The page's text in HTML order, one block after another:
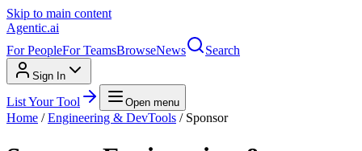
Skip to main content
Agentic.ai
For PeopleFor TeamsBrowseNews Search
Sign In
List Your Tool Open menu
Home / Engineering & DevTools / Sponsor